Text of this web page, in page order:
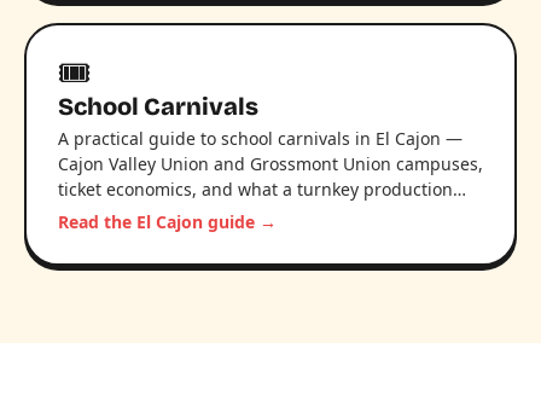
🎟️
School Carnivals
A practical guide to school carnivals in El Cajon —
Cajon Valley Union and Grossmont Union campuses,
ticket economics, and what a turnkey production…
Read the El Cajon guide →